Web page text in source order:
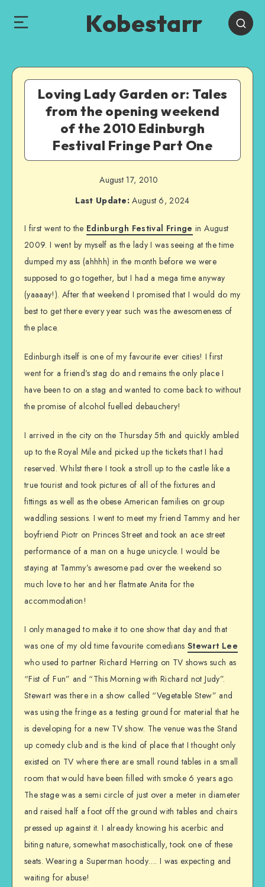
Kobestarr
Loving Lady Garden or: Tales
from the opening weekend
of the 2010 Edinburgh
Festival Fringe Part One
August 17, 2010
Last Update: August 6, 2024
I first went to the Edinburgh Festival Fringe in August
2009. I went by myself as the lady I was seeing at the time
dumped my ass (ahhhh) in the month before we were
supposed to go together, but I had a mega time anyway
(yaaaay!). After that weekend I promised that I would do my
best to get there every year such was the awesomeness of
the place.
Edinburgh itself is one of my favourite ever cities! I first
went for a friend’s stag do and remains the only place I
have been to on a stag and wanted to come back to without
the promise of alcohol fuelled debauchery!
I arrived in the city on the Thursday 5th and quickly ambled
up to the Royal Mile and picked up the tickets that I had
reserved. Whilst there I took a stroll up to the castle like a
true tourist and took pictures of all of the fixtures and
fittings as well as the obese American families on group
waddling sessions. I went to meet my friend Tammy and her
boyfriend Piotr on Princes Street and took an ace street
performance of a man on a huge unicycle. I would be
staying at Tammy’s awesome pad over the weekend so
much love to her and her flatmate Anita for the
accommodation!
I only managed to make it to one show that day and that
was one of my old time favourite comediansStewart Lee
who used to partner Richard Herring on TV shows such as
“Fist of Fun” and “This Morning with Richard not Judy”.
Stewart was there in a show called “Vegetable Stew” and
was using the fringe as a testing ground for material that he
is developing for a new TV show. The venue was the Stand
up comedy club and is the kind of place that I thought only
existed on TV where there are small round tables in a small
room that would have been filled with smoke 6 years ago.
The stage was a semi circle of just over a meter in diameter
and raised half a foot off the ground with tables and chairs
pressed up against it. I already knowing his acerbic and
biting nature, somewhat masochistically, took one of these
seats. Wearing a Superman hoody…. I was expecting and
waiting for abuse!